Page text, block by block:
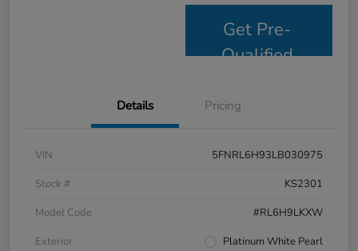
Get Pre-
Qualified
Details Pricing
VIN
5FNRL6H93LB030975
Stock #
KS2301
Model Code
#RL6H9LKXW
Exterior
Platinum White Pearl